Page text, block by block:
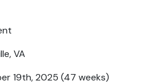
VA
19th, 2025 (47 weeks)